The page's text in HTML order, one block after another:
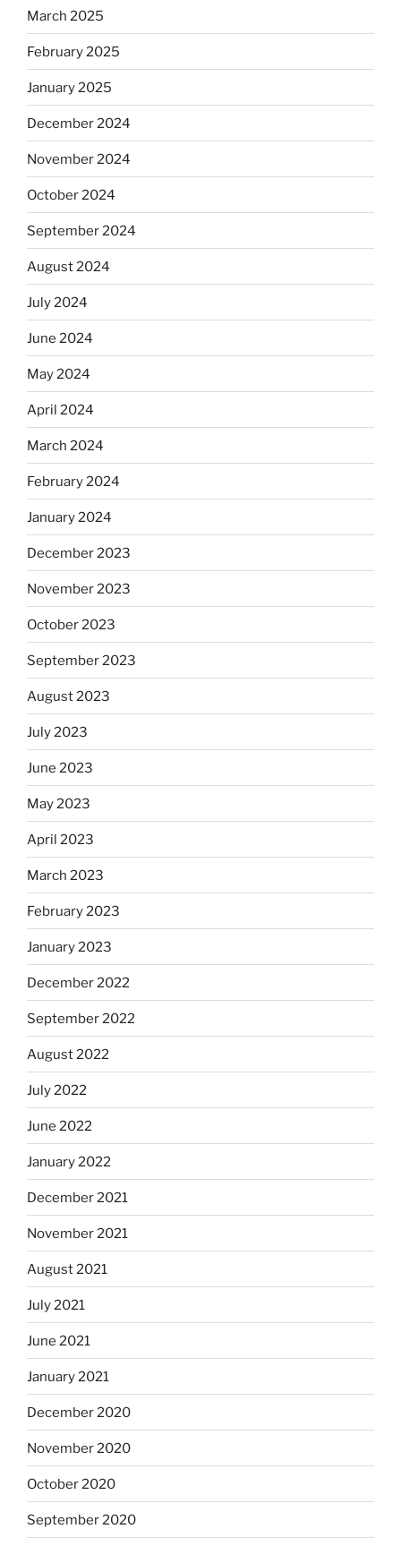
March 2025
February 2025
January 2025
December 2024
November 2024
October 2024
September 2024
August 2024
July 2024
June 2024
May 2024
April 2024
March 2024
February 2024
January 2024
December 2023
November 2023
October 2023
September 2023
August 2023
July 2023
June 2023
May 2023
April 2023
March 2023
February 2023
January 2023
December 2022
September 2022
August 2022
July 2022
June 2022
January 2022
December 2021
November 2021
August 2021
July 2021
June 2021
January 2021
December 2020
November 2020
October 2020
September 2020